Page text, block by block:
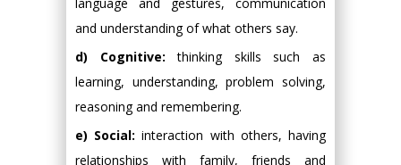
and understanding of what others say.
d) Cognitive: thinking skills such as
learning, understanding, problem solving,
reasoning and remembering.
e) Social: interaction with others, having
relationships with family, friends and